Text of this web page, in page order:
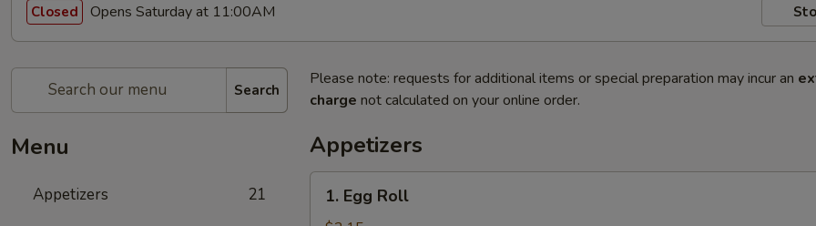
Closed Opens Saturday at 11:00AM
Search
Menu
Appetizers 21
Please note: requests for additional items or special preparation may incur an
charge not calculated on your online order.
Appetizers
Egg1. Egg Roll